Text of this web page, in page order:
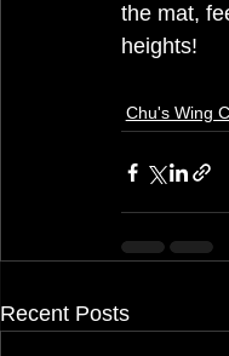
the mat,
Chu's Wing
Recent Posts